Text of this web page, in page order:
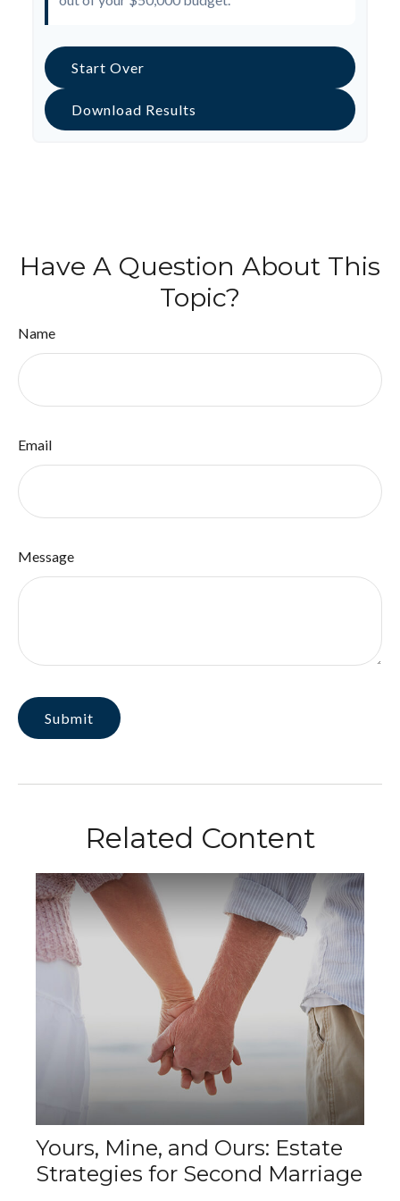
Start Over
Download Results
Have A Question About This
Topic?
Name
Email
Message
Related Content
Yours, Mine, and Ours: Estate
Strategies for Second Marriage